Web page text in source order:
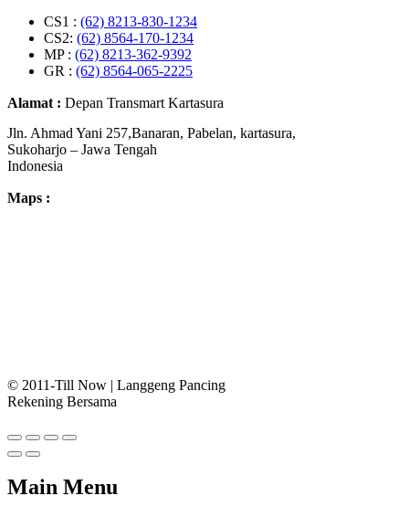
CS1 : (62) 8213-830-1234
CS2: (62) 8564-170-1234
MP : (62) 8213-362-9392
GR : (62) 8564-065-2225
Alamat : Depan Transmart Kartasura
Jln. Ahmad Yani 257,Banaran, Pabelan, kartasura,
Sukoharjo – Jawa Tengah
Indonesia
Maps :
© 2011-Till Now | Langgeng Pancing
Rekening Bersama
Main Menu